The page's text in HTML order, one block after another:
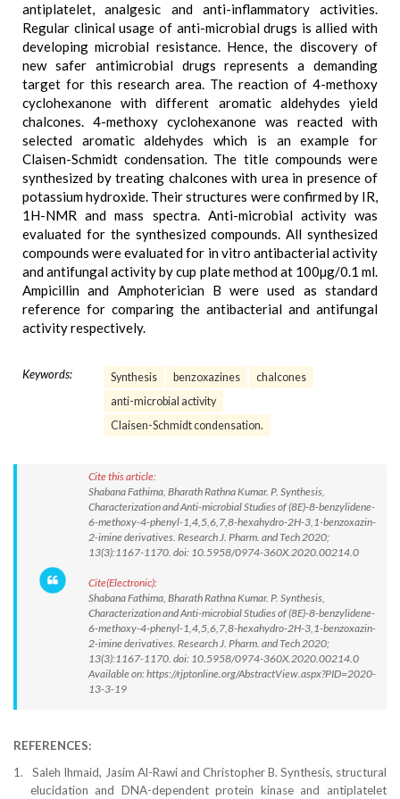
antiplatelet, analgesic and anti-inflammatory activities.
Regular clinical usage of anti-microbial drugs is allied with
developing microbial resistance. Hence, the discovery of
new safer antimicrobial drugs represents a demanding
target for this research area. The reaction of 4-methoxy
cyclohexanone with different aromatic aldehydes yield
chalcones. 4-methoxy cyclohexanone was reacted with
selected aromatic aldehydes which is an example for
Claisen-Schmidt condensation. The title compounds were
synthesized by treating chalcones with urea in presence of
potassium hydroxide. Their structures were confirmed by IR,
1H-NMR and mass spectra. Anti-microbial activity was
evaluated for the synthesized compounds. All synthesized
compounds were evaluated for in vitro antibacterial activity
and antifungal activity by cup plate method at 100µg/0.1 ml.
Ampicillin and Amphoterician B were used as standard
reference for comparing the antibacterial and antifungal
activity respectively.
Keywords: Synthesis benzoxazines
chalcones
anti-microbial activity
Claisen-Schmidt condensation.
Cite this article:
Shabana Fathima, Bharath Rathna Kumar. P. Synthesis,
Characterization and Anti-microbial Studies of (8E)-8-benzylidene-
6-methoxy-4-phenyl-1,4,5,6,7,8-hexahydro-2H-3,1-benzoxazin-
2-imine derivatives. Research J. Pharm. and Tech 2020;
13(3):1167-1170. doi: 10.5958/0974-360X.2020.00214.0
Cite(Electronic):
Shabana Fathima, Bharath Rathna Kumar. P. Synthesis,
Characterization and Anti-microbial Studies of (8E)-8-benzylidene-
6-methoxy-4-phenyl-1,4,5,6,7,8-hexahydro-2H-3,1-benzoxazin-
2-imine derivatives. Research J. Pharm. and Tech 2020;
13(3):1167-1170. doi: 10.5958/0974-360X.2020.00214.0
Available on: https://rjptonline.org/AbstractView.aspx?PID=2020-
13-3-19
REFERENCES:
1.
Saleh Ihmaid, Jasim Al-Rawi and Christopher B. Synthesis, structural
elucidation and DNA-dependent protein kinase and antiplatelet